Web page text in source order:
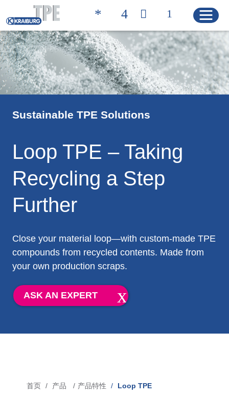
Quicklinks
联系方式 | 凯柏胶宝® 搜索产品
主页
产品
解决方案
产品特性
吹灌封技术专用 TPE
市场
医疗
Sustainable TPE Solutions
Loop TPE – Taking
Recycling a Step
Further
Close your material loop—with custom-made TPE
compounds from recycled contents. Made from
your own production scraps.
ASK AN EXPERT
面
首页 产品 产品特性 Loop TPE